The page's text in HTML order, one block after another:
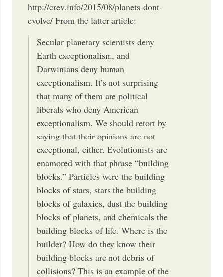
http://crev.info/2015/08/planets-dont-
evolve/ From the latter article:
Secular planetary scientists deny
Earth exceptionalism, and
Darwinians deny human
exceptionalism. It’s not surprising
that many of them are political
liberals who deny American
exceptionalism. We should retort by
saying that their opinions are not
exceptional, either. Evolutionists are
enamored with that phrase “building
blocks.” Particles were the building
blocks of stars, stars the building
blocks of galaxies, dust the building
blocks of planets, and chemicals the
building blocks of life. Where is the
builder? How do they know their
building blocks are not debris of
collisions? This is an example of the